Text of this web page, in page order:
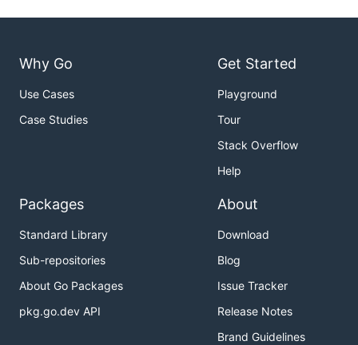
Why Go
Use Cases
Case Studies
Get Started
Playground
Tour
Stack Overflow
Help
Packages
Standard Library
Sub-repositories
About Go Packages
pkg.go.dev API
About
Download
Blog
Issue Tracker
Release Notes
Brand Guidelines